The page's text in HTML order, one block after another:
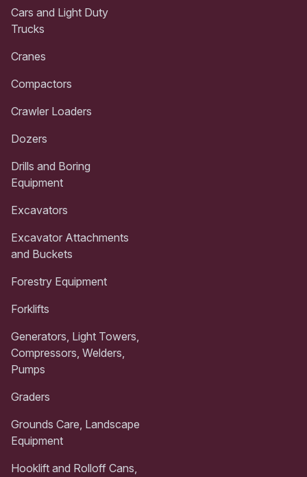
Cars and Light Duty
Trucks
Cranes
Compactors
Crawler Loaders
Dozers
Drills and Boring
Equipment
Excavators
Excavator Attachments
and Buckets
Forestry Equipment
Forklifts
Generators, Light Towers,
Compressors, Welders,
Pumps
Graders
Grounds Care, Landscape
Equipment
Hooklift and Rolloff Cans,